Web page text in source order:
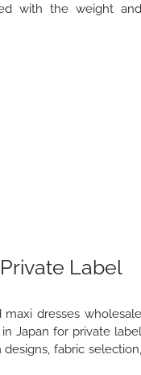
with the weight and
Label
maxi dresses wholesale
Japan for private label
fabric selection,